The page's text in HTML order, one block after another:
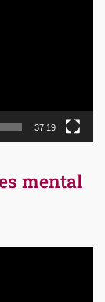
37:19
mental